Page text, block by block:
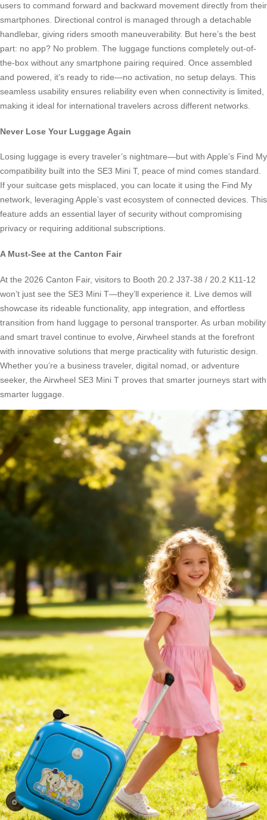
users to command forward and backward movement directly from their
smartphones. Directional control is managed through a detachable
handlebar, giving riders smooth maneuverability. But here’s the best
part: no app? No problem. The luggage functions completely out-of-
the-box without any smartphone pairing required. Once assembled
and powered, it’s ready to ride—no activation, no setup delays. This
seamless usability ensures reliability even when connectivity is limited,
making it ideal for international travelers across different networks.
Never Lose Your Luggage Again
Losing luggage is every traveler’s nightmare—but with Apple’s Find My
compatibility built into the SE3 Mini T, peace of mind comes standard.
If your suitcase gets misplaced, you can locate it using the Find My
network, leveraging Apple’s vast ecosystem of connected devices. This
feature adds an essential layer of security without compromising
privacy or requiring additional subscriptions.
A Must-See at the Canton Fair
At the 2026 Canton Fair, visitors to Booth 20.2 J37-38 / 20.2 K11-12
won’t just see the SE3 Mini T—they’ll experience it. Live demos will
showcase its rideable functionality, app integration, and effortless
transition from hand luggage to personal transporter. As urban mobility
and smart travel continue to evolve, Airwheel stands at the forefront
with innovative solutions that merge practicality with futuristic design.
Whether you’re a business traveler, digital nomad, or adventure
seeker, the Airwheel SE3 Mini T proves that smarter journeys start with
smarter luggage.